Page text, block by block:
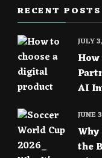
RECENT POSTS
AI
JULY
Why
the
JUNE